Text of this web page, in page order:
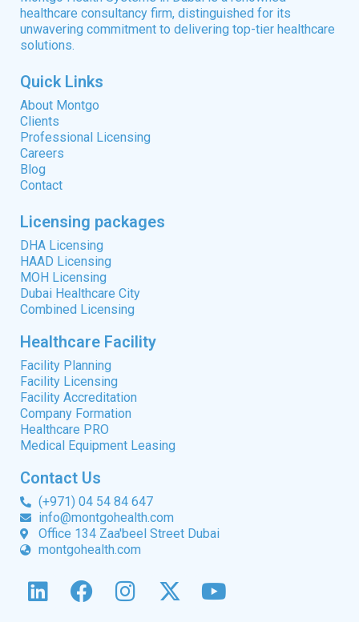
healthcare consultancy firm, distinguished for its
unwavering commitment to delivering top-tier healthcare
solutions.
Quick Links
About Montgo
Clients
Professional Licensing
Careers
Blog
Contact
Licensing packages
DHA Licensing
HAAD Licensing
MOH Licensing
Dubai Healthcare City
Combined Licensing
Healthcare Facility
Facility Planning
Facility Licensing
Facility Accreditation
Company Formation
Healthcare PRO
Medical Equipment Leasing
Contact Us
(+971) 04 54 84 647
info@montgohealth.com
Office 134 Zaa'beel Street Dubai
montgohealth.com